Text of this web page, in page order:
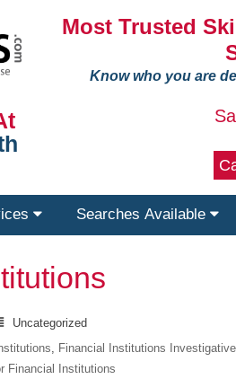
Most Trusted
Know who you are
Searches Available
Uncategorized
, Financial Institutions
Financial Institutions